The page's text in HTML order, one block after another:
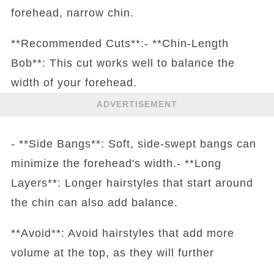
forehead, narrow chin.
**Recommended Cuts**:- **Chin-Length
Bob**: This cut works well to balance the
width of your forehead.
ADVERTISEMENT
- **Side Bangs**: Soft, side-swept bangs can
minimize the forehead's width.- **Long
Layers**: Longer hairstyles that start around
the chin can also add balance.
**Avoid**: Avoid hairstyles that add more
volume at the top, as they will further